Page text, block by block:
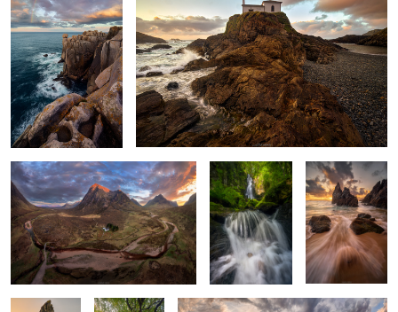
2
2
Land of Forgotten Echoes
Veil of Green
and Water
When the Wave
Breaks
The Secret
Below, the
Sentinel
Above
Golden Light
and Silent
Trunks
Echoes of Scorched Silence